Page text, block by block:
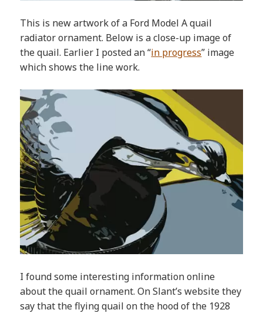
This is new artwork of a Ford Model A quail
radiator ornament. Below is a close-up image of
the quail. Earlier I posted an “in progress” image
which shows the line work.
I found some interesting information online
about the quail ornament. On Slant’s website they
say that the flying quail on the hood of the 1928